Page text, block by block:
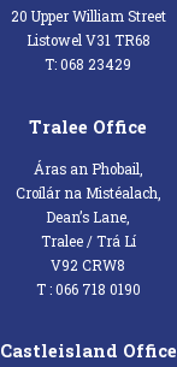
20 Upper William Street
Listowel V31 TR68
T: 068 23429
Tralee Office
Áras an Phobail,
Croílár na Mistéalach,
Dean’s Lane,
Tralee / Trá Lí
V92 CRW8
T : 066 718 0190
Castleisland Office